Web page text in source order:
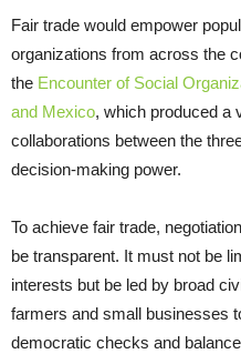
Fair trade would empower
organizations from across the
the Encounter of Social
and Mexico, which produced a
collaborations between the
decision-making power.
To achieve fair trade,
be transparent. It must not be
interests but be led by broad
farmers and small businesses
democratic checks and